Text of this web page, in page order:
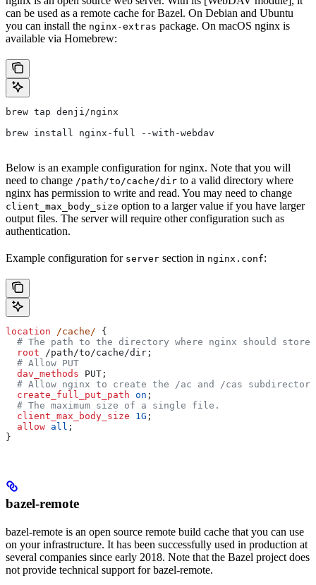
can be used as a remote cache for Bazel. On Debian and Ubuntu
you can install the nginx-extras package. On macOS nginx is
available via Homebrew:
brew tap denji/nginx
brew install nginx-full --with-webdav
Below is an example configuration for nginx. Note that you will
need to change /path/to/cache/dir to a valid directory where
nginx has permission to write and read. You may need to change
client_max_body_size option to a larger value if you have larger
output files. The server will require other configuration such as
authentication.
Example configuration for server section in nginx.conf:
location /cache/ {
# The path to the directory where nginx should store
  root
/path/to/cache/dir;
  # Allow PUT
  dav_methods
PUT;
# Allow nginx to create the /ac and /cas
  create_full_put_path
on ;
  # The maximum size of a single file.
  client_max_body_size
1G ;
  allow
all ;
}
bazel-remote
bazel-remote is an open source remote build cache that you can use
on your infrastructure. It has been successfully used in production at
several companies since early 2018. Note that the Bazel project does
not provide technical support for bazel-remote.